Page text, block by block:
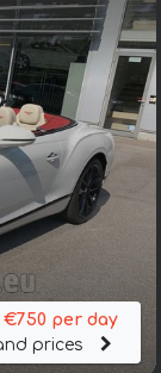
per day
prices